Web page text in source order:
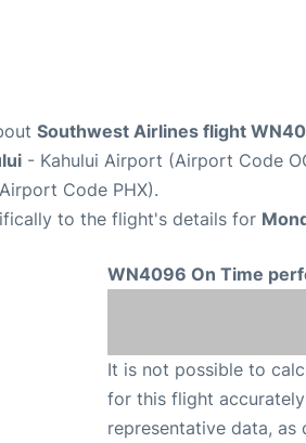
Southwest Airlines flight
- Kahului Airport (Airport Code
Code PHX).
to the flight's details for
WN4096 On Time
It is not possible to
for this flight
representative data,